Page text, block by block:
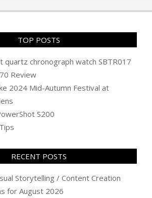
TOP POSTS
quartz chronograph watch SBTR017
Review
2024 Mid-Autumn Festival at
S200
RECENT POSTS
Storytelling / Content Creation
for August 2026